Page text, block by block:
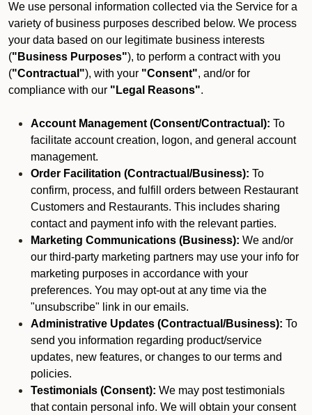
We use personal information collected via the Service for a
variety of business purposes described below. We process
your data based on our legitimate business interests
("Business Purposes"), to perform a contract with you
("Contractual"), with your "Consent", and/or for
compliance with our "Legal Reasons".
Account Management (Consent/Contractual): To
facilitate account creation, logon, and general account
management.
Order Facilitation (Contractual/Business): To
confirm, process, and fulfill orders between Restaurant
Customers and Restaurants. This includes sharing
contact and payment info with the relevant parties.
Marketing Communications (Business): We and/or
our third-party marketing partners may use your info for
marketing purposes in accordance with your
preferences. You may opt-out at any time via the
"unsubscribe" link in our emails.
Administrative Updates (Contractual/Business): To
send you information regarding product/service
updates, new features, or changes to our terms and
policies.
Testimonials (Consent): We may post testimonials
that contain personal info. We will obtain your consent